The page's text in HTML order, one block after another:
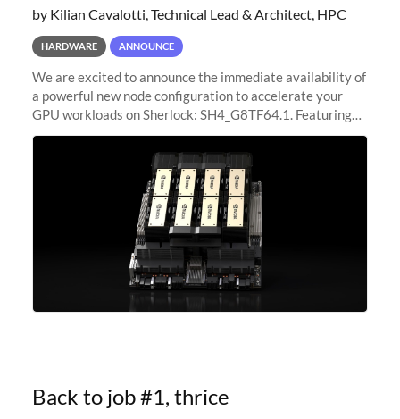
by Kilian Cavalotti, Technical Lead & Architect, HPC
HARDWARE ANNOUNCE
We are excited to announce the immediate availability of
a powerful new node configuration to accelerate your
GPU workloads on Sherlock: SH4_G8TF64.1. Featuring
8x NVIDIA H200 Tensor Core GPUs, this new
configuration delivers cutting-edge
Back to job #1, thrice